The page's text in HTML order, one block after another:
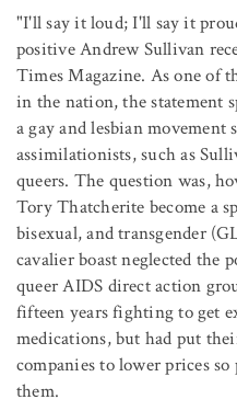
"I'll say it loud; I'll say it
positive Andrew Sullivan
Times Magazine. As one of
in the nation, the statement
a gay and lesbian movement
assimilationists, such as
queers. The question was,
Tory Thatcherite become a
bisexual, and transgender
cavalier boast neglected the
queer AIDS direct action
fifteen years fighting to get
medications, but had put
companies to lower prices
them.